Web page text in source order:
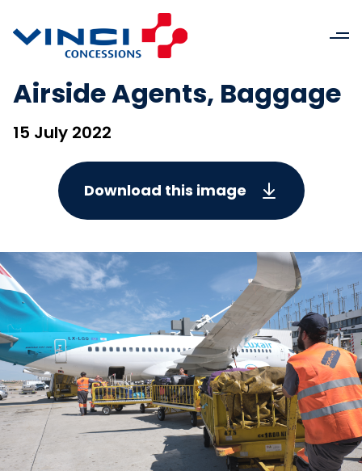
Airside Agents, Baggage
15 July 2022
Download this image